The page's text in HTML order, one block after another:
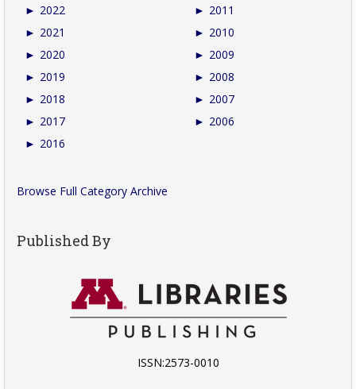
► 2022
► 2021
► 2020
► 2019
► 2018
► 2017
► 2016
► 2011
► 2010
► 2009
► 2008
► 2007
► 2006
Browse Full Category Archive
Published By
ISSN:2573-0010